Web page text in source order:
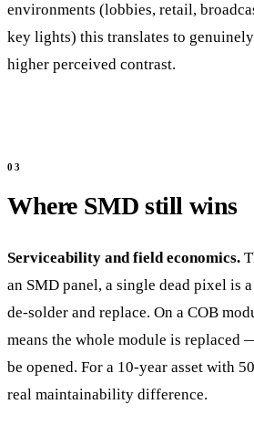
environments (lobbies, retail,
key lights) this translates to
higher perceived contrast.
Where SMD still wins
Serviceability and field economics.
an SMD panel, a single dead pixel is
de-solder and replace. On a COB
means the whole module is
be opened. For a 10-year asset with
real maintainability difference.